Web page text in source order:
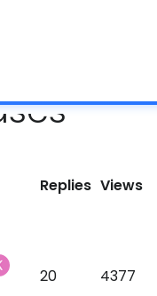
Replies Views
20 4377